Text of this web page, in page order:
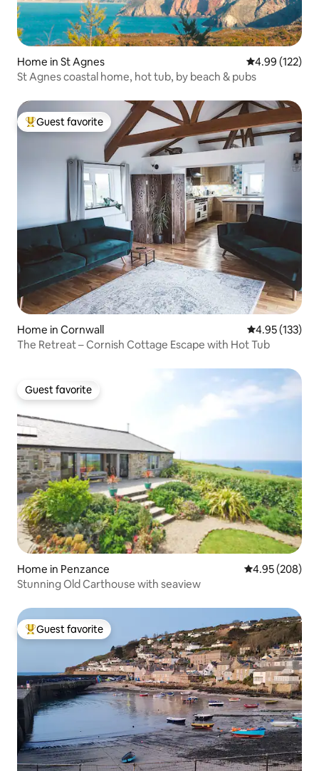
Home in St Agnes 4.99 out of 5
4.99 (122)
St Agnes coastal home, hot tub, by beach & pubs
Top guest favorite
Guest favorite
Home in Cornwall 4.95 out of 5
4.95 (133)
The Retreat – Cornish Cottage Escape with Hot Tub
Guest favorite
Guest favorite
Home in Penzance 4.95 out of 5
4.95 (208)
Stunning Old Carthouse with seaview
Top guest favorite
Guest favorite